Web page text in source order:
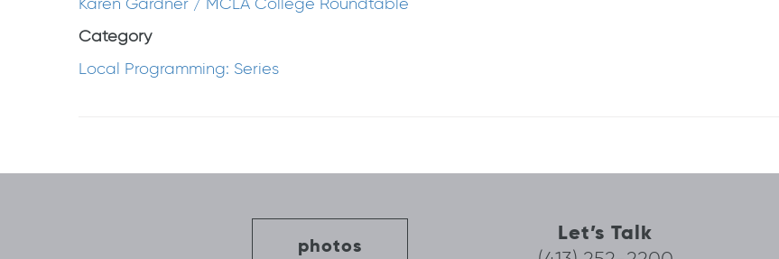
Category
Local Programming: Series
photos
Let’s Talk